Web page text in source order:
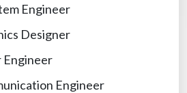
Engineer
Designer
Engineer
Engineer